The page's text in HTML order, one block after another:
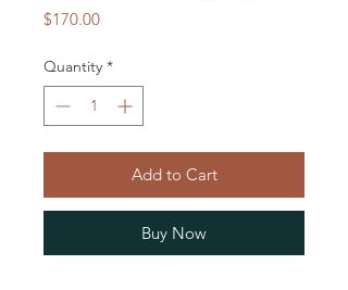
$170.00Price
Quantity *
Add to Cart
Buy Now